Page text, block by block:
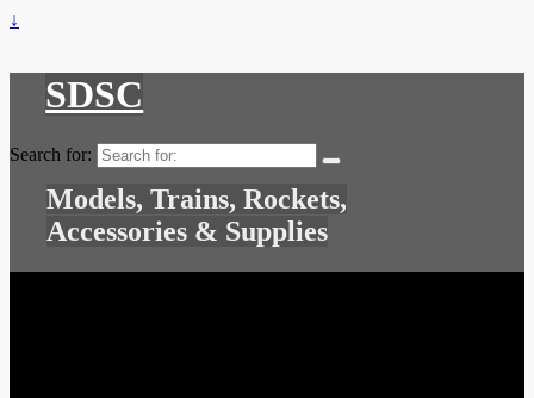
↓
SDSC
Search for:
Models, Trains, Rockets,
Accessories & Supplies